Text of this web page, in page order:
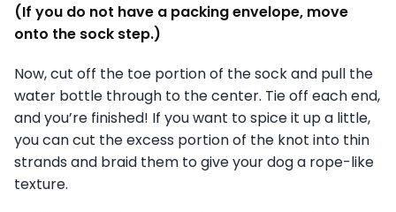
(If you do not have a packing envelope, move
onto the sock step.)
Now, cut off the toe portion of the sock and pull the
water bottle through to the center. Tie off each end,
and you’re finished! If you want to spice it up a little,
you can cut the excess portion of the knot into thin
strands and braid them to give your dog a rope-like
texture.